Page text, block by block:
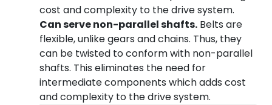
cost and complexity to the drive system.
Can serve non-parallel shafts. Belts are
flexible, unlike gears and chains. Thus, they
can be twisted to conform with non-parallel
shafts. This eliminates the need for
intermediate components which adds cost
and complexity to the drive system.